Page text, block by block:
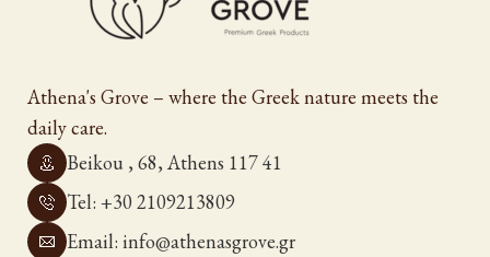
Athena's Grove – where the Greek nature meets the
daily care.
Beikou , 68, Athens 117 41
Tel: +30 2109213809
Email: info@athenasgrove.gr